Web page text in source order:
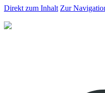
Direkt zum Inhalt Zur